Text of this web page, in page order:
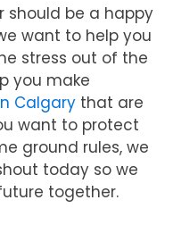
should be a happy
want to help you
stress out of the
you make
Calgary that are
want to protect
ground rules, we
today so we
together.